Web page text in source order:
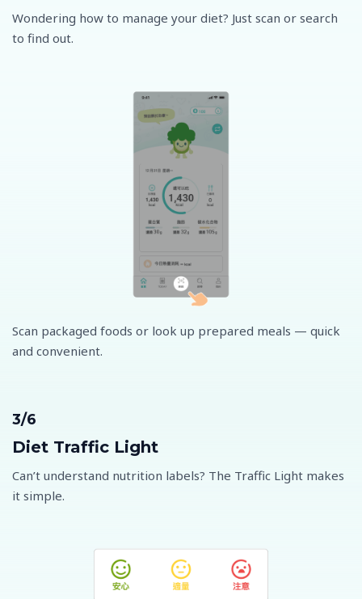
Wondering how to manage your diet? Just scan or search
to find out.
Scan packaged foods or look up prepared meals — quick
and convenient.
3/6
Diet Traffic Light
Can’t understand nutrition labels? The Traffic Light makes
it simple.